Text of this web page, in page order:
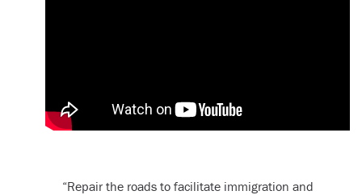
“Repair the roads to facilitate immigration and